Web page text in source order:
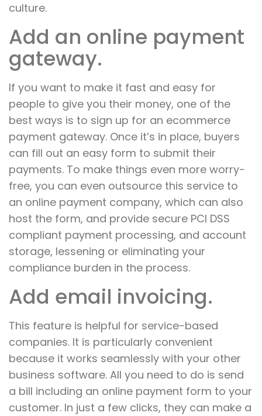
culture.
Add an online payment
gateway.
If you want to make it fast and easy for
people to give you their money, one of the
best ways is to sign up for an ecommerce
payment gateway. Once it’s in place, buyers
can fill out an easy form to submit their
payments. To make things even more worry-
free, you can even outsource this service to
an online payment company, which can also
host the form, and provide secure PCI DSS
compliant payment processing, and account
storage, lessening or eliminating your
compliance burden in the process.
Add email invoicing.
This feature is helpful for service-based
companies. It is particularly convenient
because it works seamlessly with your other
business software. All you need to do is send
a bill including an online payment form to your
customer. In just a few clicks, they can make a